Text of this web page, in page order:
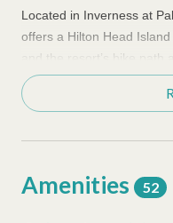
Located in Inverness at
offers a Hilton Head
and the resort’s bike path
bedroom villa provides
groups looking to stay
spread out while keeping
Amenities 52